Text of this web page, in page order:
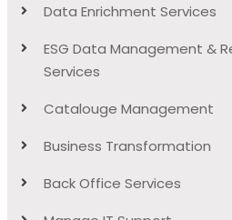
Data Enrichment Services
ESG Data Management &
Services
Catalouge Management
Business Transformation
Back Office Services